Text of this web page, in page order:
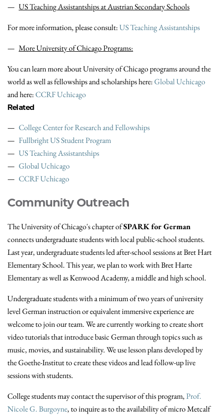
US Teaching Assistantships at Austrian Secondary Schools
For more information, please consult:US Teaching Assistantships
More University of Chicago Programs:
You can learn more about University of Chicago programs around the
world as well as fellowships and scholarships here:Global Uchicago
and here:CCRF Uchicago
Related
College Center for Research and Fellowships
Fullbright US Student Program
US Teaching Assistantships
Global Uchicago
CCRF Uchicago
Community Outreach
The University of Chicago's chapter ofSPARK for German
connects undergraduate students with local public-school students.
Last year, undergraduate students led after-school sessions at Bret Hart
Elementary School. This year, we plan to work with Bret Harte
Elementary as well as Kenwood Academy, a middle and high school.
Undergraduate students with a minimum of two years of university
level German instruction or equivalent immersive experience are
welcome to join our team. We are currently working to create short
video tutorials that introduce basic German through topics such as
music, movies, and sustainability. We use lesson plans developed by
the Goethe-Institut to create these videos and lead follow-up live
sessions with students.
College students may contact the supervisor of this program,Prof.
Nicole G. Burgoyne, to inquire as to the availability of micro Metcalf